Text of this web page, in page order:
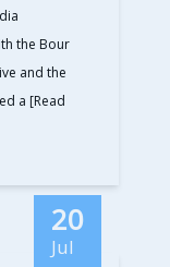
the Bour
and the
a [Read
20
Jul